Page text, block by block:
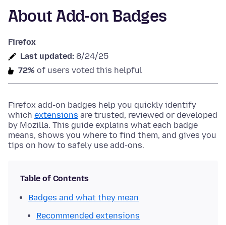
About Add-on Badges
Firefox
Last updated: 8/24/25
72% of users voted this helpful
Firefox add-on badges help you quickly identify
which extensions are trusted, reviewed or developed
by Mozilla. This guide explains what each badge
means, shows you where to find them, and gives you
tips on how to safely use add-ons.
Table of Contents
Badges and what they mean
Recommended extensions